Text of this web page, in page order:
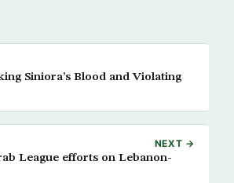
Siniora’s Blood and Violating
NEXT →
League efforts on Lebanon-